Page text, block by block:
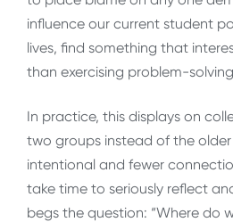
influence our current student
lives, find something that
than exercising problem-
In practice, this displays on
two groups instead of the
intentional and fewer
take time to seriously reflect
begs the question: “Where do